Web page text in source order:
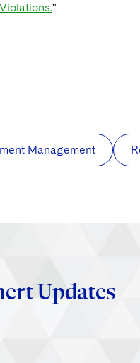
"
Management
Updates